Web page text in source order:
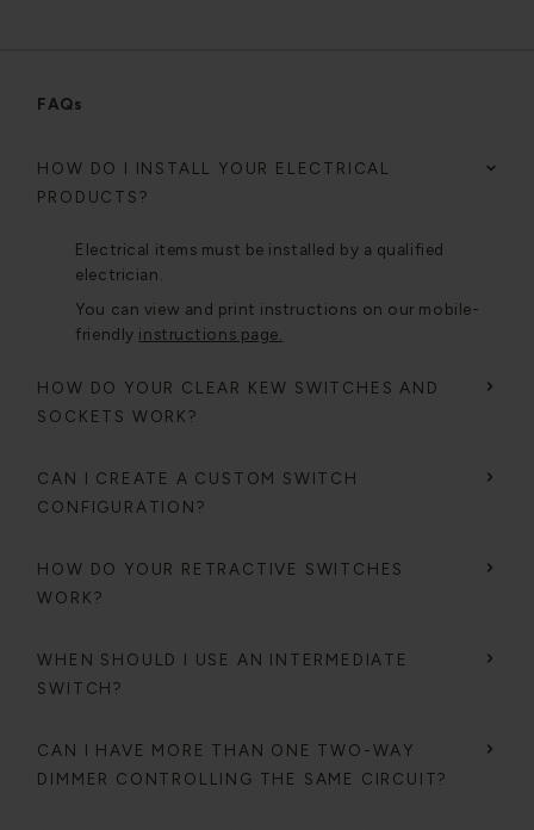
FAQs
HOW DO I INSTALL YOUR ELECTRICAL
PRODUCTS?
Electrical items must be installed by a qualified
electrician.
You can view and print instructions on our mobile-
friendly instructions page.
HOW DO YOUR CLEAR KEW SWITCHES AND
SOCKETS WORK?
CAN I CREATE A CUSTOM SWITCH
CONFIGURATION?
HOW DO YOUR RETRACTIVE SWITCHES
WORK?
WHEN SHOULD I USE AN INTERMEDIATE
SWITCH?
CAN I HAVE MORE THAN ONE TWO-WAY
DIMMER CONTROLLING THE SAME CIRCUIT?